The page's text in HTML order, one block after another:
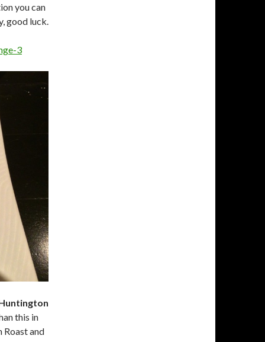
you can
good luck.
3
this in
Roast and